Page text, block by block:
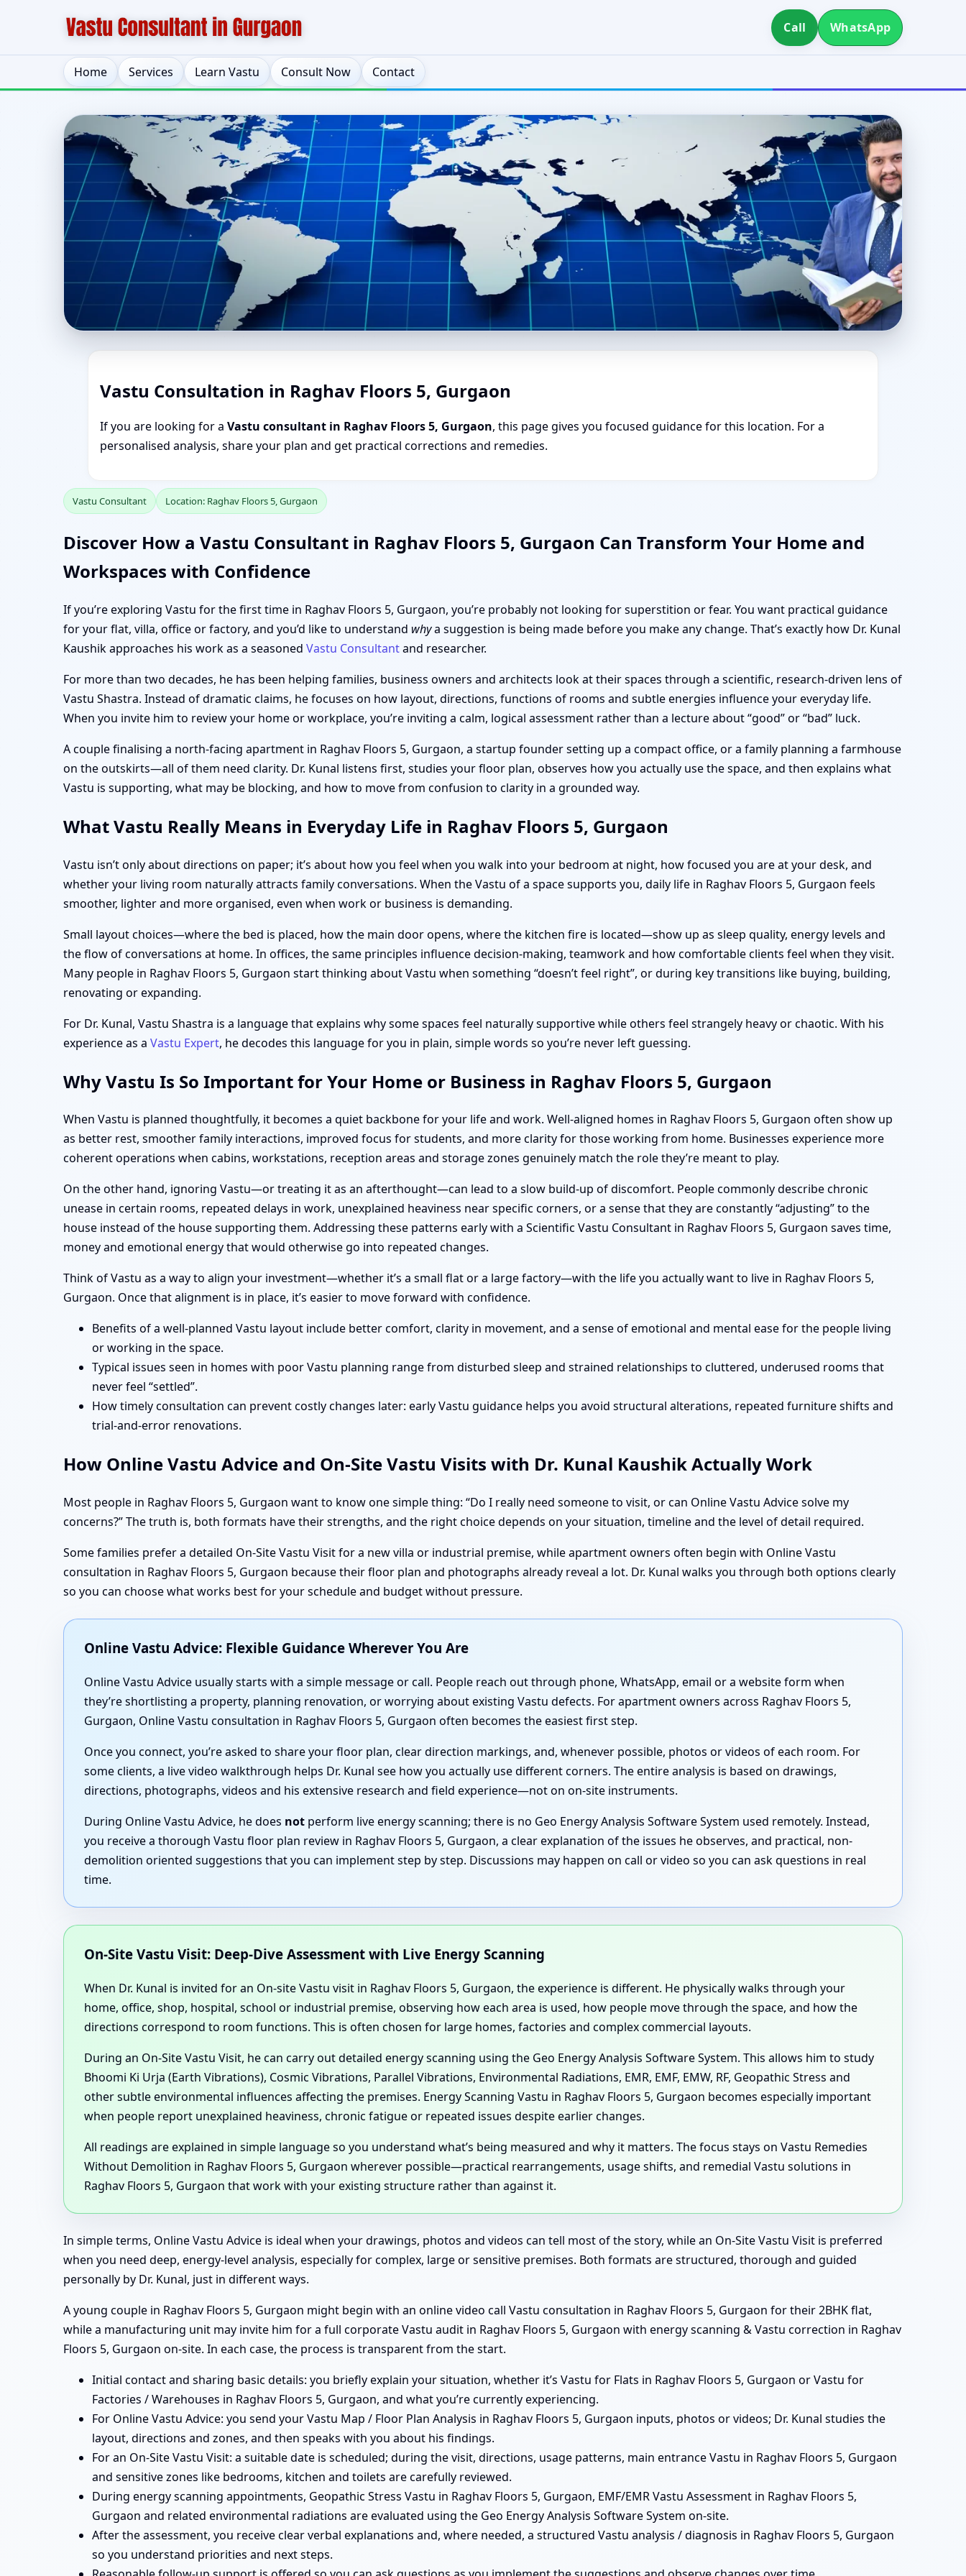
Call WhatsApp
Home Services Learn Vastu Consult Now Contact
Vastu Consultation in Raghav Floors 5, Gurgaon
If you are looking for a Vastu consultant in Raghav Floors 5, Gurgaon, this page gives you focused guidance for this location. For a
personalised analysis, share your plan and get practical corrections and remedies.
Vastu Consultant Location: Raghav Floors 5, Gurgaon
Discover How a Vastu Consultant in Raghav Floors 5, Gurgaon Can Transform Your Home and
Workspaces with Confidence
If you’re exploring Vastu for the first time in Raghav Floors 5, Gurgaon, you’re probably not looking for superstition or fear. You want practical guidance
for your flat, villa, office or factory, and you’d like to understand whya suggestion is being made before you make any change. That’s exactly how Dr. Kunal
Kaushik approaches his work as a seasoned Vastu Consultantand researcher.
For more than two decades, he has been helping families, business owners and architects look at their spaces through a scientific, research-driven lens of
Vastu Shastra. Instead of dramatic claims, he focuses on how layout, directions, functions of rooms and subtle energies influence your everyday life.
When you invite him to review your home or workplace, you’re inviting a calm, logical assessment rather than a lecture about “good” or “bad” luck.
A couple finalising a north-facing apartment in Raghav Floors 5, Gurgaon, a startup founder setting up a compact office, or a family planning a farmhouse
on the outskirts—all of them need clarity. Dr. Kunal listens first, studies your floor plan, observes how you actually use the space, and then explains what
Vastu is supporting, what may be blocking, and how to move from confusion to clarity in a grounded way.
What Vastu Really Means in Everyday Life in Raghav Floors 5, Gurgaon
Vastu isn’t only about directions on paper; it’s about how you feel when you walk into your bedroom at night, how focused you are at your desk, and
whether your living room naturally attracts family conversations. When the Vastu of a space supports you, daily life in Raghav Floors 5, Gurgaon feels
smoother, lighter and more organised, even when work or business is demanding.
Small layout choices—where the bed is placed, how the main door opens, where the kitchen fire is located—show up as sleep quality, energy levels and
the flow of conversations at home. In offices, the same principles influence decision-making, teamwork and how comfortable clients feel when they visit.
Many people in Raghav Floors 5, Gurgaon start thinking about Vastu when something “doesn’t feel right”, or during key transitions like buying, building,
renovating or expanding.
For Dr. Kunal, Vastu Shastra is a language that explains why some spaces feel naturally supportive while others feel strangely heavy or chaotic. With his
experience as a Vastu Expert, he decodes this language for you in plain, simple words so you’re never left guessing.
Why Vastu Is So Important for Your Home or Business in Raghav Floors 5, Gurgaon
When Vastu is planned thoughtfully, it becomes a quiet backbone for your life and work. Well-aligned homes in Raghav Floors 5, Gurgaon often show up
as better rest, smoother family interactions, improved focus for students, and more clarity for those working from home. Businesses experience more
coherent operations when cabins, workstations, reception areas and storage zones genuinely match the role they’re meant to play.
On the other hand, ignoring Vastu—or treating it as an afterthought—can lead to a slow build-up of discomfort. People commonly describe chronic
unease in certain rooms, repeated delays in work, unexplained heaviness near specific corners, or a sense that they are constantly “adjusting” to the
house instead of the house supporting them. Addressing these patterns early with a Scientific Vastu Consultant in Raghav Floors 5, Gurgaon saves time,
money and emotional energy that would otherwise go into repeated changes.
Think of Vastu as a way to align your investment—whether it’s a small flat or a large factory—with the life you actually want to live in Raghav Floors 5,
Gurgaon. Once that alignment is in place, it’s easier to move forward with confidence.
Benefits of a well-planned Vastu layout include better comfort, clarity in movement, and a sense of emotional and mental ease for the people living
or working in the space.
Typical issues seen in homes with poor Vastu planning range from disturbed sleep and strained relationships to cluttered, underused rooms that
never feel “settled”.
How timely consultation can prevent costly changes later: early Vastu guidance helps you avoid structural alterations, repeated furniture shifts and
trial-and-error renovations.
How Online Vastu Advice and On-Site Vastu Visits with Dr. Kunal Kaushik Actually Work
Most people in Raghav Floors 5, Gurgaon want to know one simple thing: “Do I really need someone to visit, or can Online Vastu Advice solve my
concerns?” The truth is, both formats have their strengths, and the right choice depends on your situation, timeline and the level of detail required.
Some families prefer a detailed On-Site Vastu Visit for a new villa or industrial premise, while apartment owners often begin with Online Vastu
consultation in Raghav Floors 5, Gurgaon because their floor plan and photographs already reveal a lot. Dr. Kunal walks you through both options clearly
so you can choose what works best for your schedule and budget without pressure.
Online Vastu Advice: Flexible Guidance Wherever You Are
Online Vastu Advice usually starts with a simple message or call. People reach out through phone, WhatsApp, email or a website form when
they’re shortlisting a property, planning renovation, or worrying about existing Vastu defects. For apartment owners across Raghav Floors 5,
Gurgaon, Online Vastu consultation in Raghav Floors 5, Gurgaon often becomes the easiest first step.
Once you connect, you’re asked to share your floor plan, clear direction markings, and, whenever possible, photos or videos of each room. For
some clients, a live video walkthrough helps Dr. Kunal see how you actually use different corners. The entire analysis is based on drawings,
directions, photographs, videos and his extensive research and field experience—not on on-site instruments.
During Online Vastu Advice, he does not perform live energy scanning; there is no Geo Energy Analysis Software System used remotely. Instead,
you receive a thorough Vastu floor plan review in Raghav Floors 5, Gurgaon, a clear explanation of the issues he observes, and practical, non-
demolition oriented suggestions that you can implement step by step. Discussions may happen on call or video so you can ask questions in real
time.
On-Site Vastu Visit: Deep-Dive Assessment with Live Energy Scanning
When Dr. Kunal is invited for an On-site Vastu visit in Raghav Floors 5, Gurgaon, the experience is different. He physically walks through your
home, office, shop, hospital, school or industrial premise, observing how each area is used, how people move through the space, and how the
directions correspond to room functions. This is often chosen for large homes, factories and complex commercial layouts.
During an On-Site Vastu Visit, he can carry out detailed energy scanning using the Geo Energy Analysis Software System. This allows him to study
Bhoomi Ki Urja (Earth Vibrations), Cosmic Vibrations, Parallel Vibrations, Environmental Radiations, EMR, EMF, EMW, RF, Geopathic Stress and
other subtle environmental influences affecting the premises. Energy Scanning Vastu in Raghav Floors 5, Gurgaon becomes especially important
when people report unexplained heaviness, chronic fatigue or repeated issues despite earlier changes.
All readings are explained in simple language so you understand what’s being measured and why it matters. The focus stays on Vastu Remedies
Without Demolition in Raghav Floors 5, Gurgaon wherever possible—practical rearrangements, usage shifts, and remedial Vastu solutions in
Raghav Floors 5, Gurgaon that work with your existing structure rather than against it.
In simple terms, Online Vastu Advice is ideal when your drawings, photos and videos can tell most of the story, while an On-Site Vastu Visit is preferred
when you need deep, energy-level analysis, especially for complex, large or sensitive premises. Both formats are structured, thorough and guided
personally by Dr. Kunal, just in different ways.
A young couple in Raghav Floors 5, Gurgaon might begin with an online video call Vastu consultation in Raghav Floors 5, Gurgaon for their 2BHK flat,
while a manufacturing unit may invite him for a full corporate Vastu audit in Raghav Floors 5, Gurgaon with energy scanning & Vastu correction in Raghav
Floors 5, Gurgaon on-site. In each case, the process is transparent from the start.
Initial contact and sharing basic details: you briefly explain your situation, whether it’s Vastu for Flats in Raghav Floors 5, Gurgaon or Vastu for
Factories / Warehouses in Raghav Floors 5, Gurgaon, and what you’re currently experiencing.
For Online Vastu Advice: you send your Vastu Map / Floor Plan Analysis in Raghav Floors 5, Gurgaon inputs, photos or videos; Dr. Kunal studies the
layout, directions and zones, and then speaks with you about his findings.
For an On-Site Vastu Visit: a suitable date is scheduled; during the visit, directions, usage patterns, main entrance Vastu in Raghav Floors 5, Gurgaon
and sensitive zones like bedrooms, kitchen and toilets are carefully reviewed.
During energy scanning appointments, Geopathic Stress Vastu in Raghav Floors 5, Gurgaon, EMF/EMR Vastu Assessment in Raghav Floors 5,
Gurgaon and related environmental radiations are evaluated using the Geo Energy Analysis Software System on-site.
After the assessment, you receive clear verbal explanations and, where needed, a structured Vastu analysis / diagnosis in Raghav Floors 5, Gurgaon
so you understand priorities and next steps.